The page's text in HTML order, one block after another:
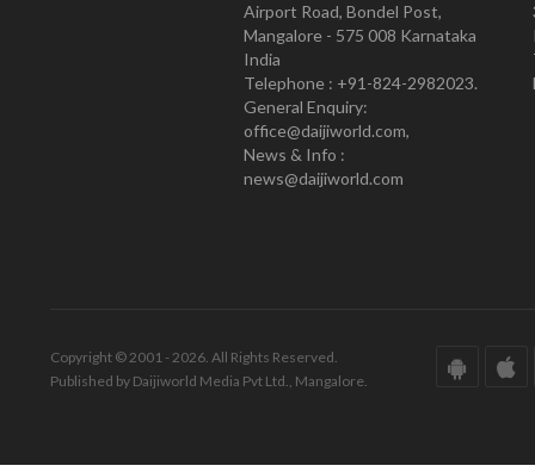
Airport Road, Bondel Post,
Mangalore - 575 008 Karnataka
India
Telephone : +91-824-2982023.
General Enquiry:
office@daijiworld.com,
News & Info :
news@daijiworld.com
Copyright © 2001 - 2026. All Rights Reserved.
Published by Daijiworld Media Pvt Ltd., Mangalore.